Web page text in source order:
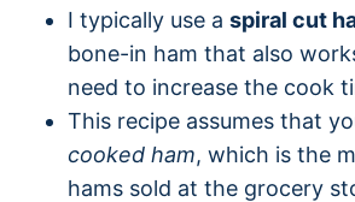
I typically use a spiral cut
bone-in ham that also
need to increase the cook
This recipe assumes that
cooked ham, which is the
hams sold at the grocery